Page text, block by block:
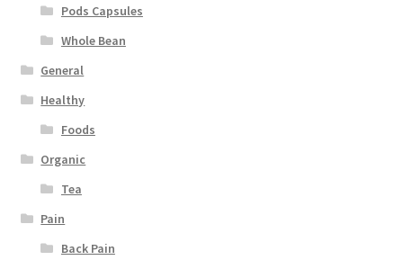
Pods Capsules
Whole Bean
General
Healthy
Foods
Organic
Tea
Pain
Back Pain